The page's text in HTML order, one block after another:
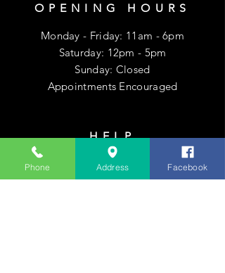
OPENING HOURS
Monday - Friday: 11am - 6pm
​​Saturday: 12pm - 5pm
​Sunday: Closed
Appointments Encouraged
HELP
Shipping & Returns
Privacy Policy
Phone Address Facebook